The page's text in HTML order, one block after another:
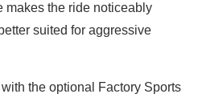
makes the ride noticeably
suited for aggressive
the optional Factory Sports